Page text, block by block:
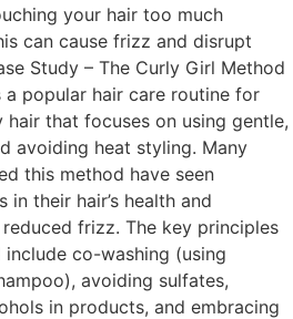
your hair too much
can cause frizz and disrupt
Study – The Curly Girl Method
popular hair care routine for
that focuses on using gentle,
avoiding heat styling. Many
this method have seen
their hair’s health and
frizz. The key principles
co-washing (using
avoiding sulfates,
in products, and embracing